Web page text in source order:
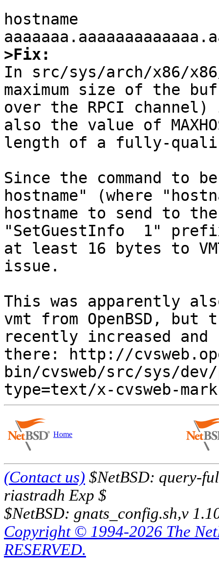
hostname
>Fix:
In src/sys/arch/x86/x86/
maximum size of the
over the RPCI
also the value of
length of a fully-
Since the command to
hostname" (where
hostname to send to
"SetGuestInfo  1"
at least 16 bytes to
issue.
This was apparently
vmt from OpenBSD,
recently increased
there: http://
bin/cvsweb/src/sys/
Home
(Contact us) $NetBSD: query-
riastradh Exp $
$NetBSD: gnats_config.sh,v
Copyright © 1994-2026 The
RESERVED.